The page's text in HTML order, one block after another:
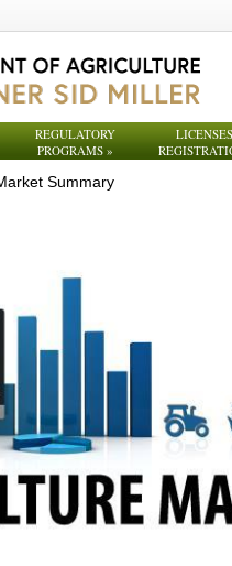
REGULATORY
PROGRAMS»
Summary